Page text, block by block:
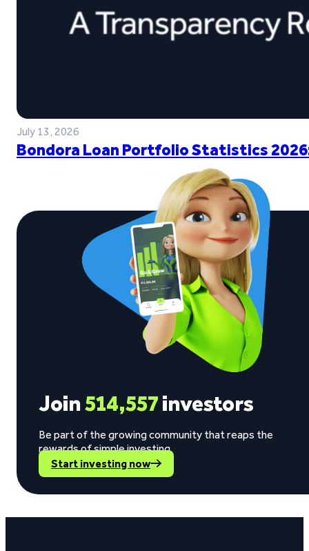
July 13, 2026
Bondora Loan Portfolio Statistics
Join514,557investors
Be part of the growing community that reaps the
rewards of simple investing.
Start investing now